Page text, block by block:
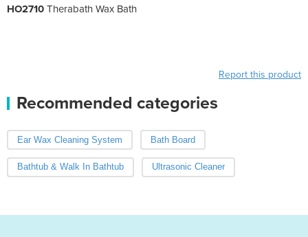
HO2710 Therabath Wax Bath
Report this product
Recommended categories
Ear Wax Cleaning System Bath Board
Bathtub & Walk In Bathtub Ultrasonic Cleaner